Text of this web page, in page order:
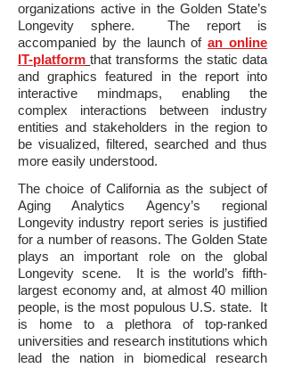
organizations active in the Golden State’s
Longevity sphere. The report is
accompanied by the launch ofan online
IT-platform that transforms the static data
and graphics featured in the report into
interactive mindmaps, enabling the
complex interactions between industry
entities and stakeholders in the region to
be visualized, filtered, searched and thus
more easily understood.
The choice of California as the subject of
Aging Analytics Agency’s regional
Longevity industry report series is justified
for a number of reasons. The Golden State
plays an important role on the global
Longevity scene. It is the world’s fifth-
largest economy and, at almost 40 million
people, is the most populous U.S. state. It
is home to a plethora of top-ranked
universities and research institutions which
lead the nation in biomedical research